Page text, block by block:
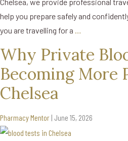
help you prepare safely and
you are travelling for a …
Why Private
Becoming More
Chelsea
Pharmacy Mentor | June 15, 2026